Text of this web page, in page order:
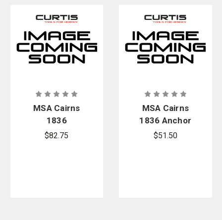
MSA Cairns
1836
Replacement
$82.75
MSA Cairns
1836 Anchor
Release
$51.50